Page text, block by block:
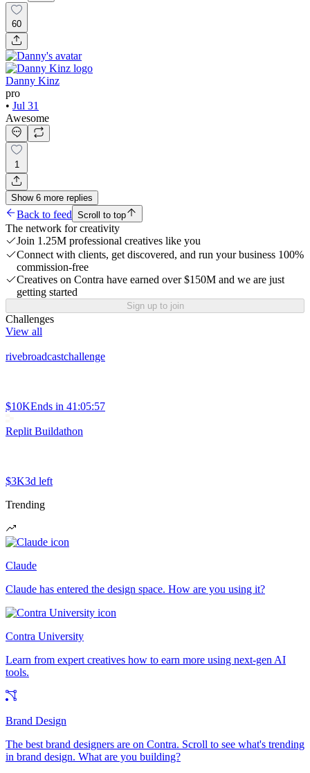
60
Danny Kinz
pro
• Jul 31
Awesome
1
Show 6 more replies
Back to feed Scroll to top
The network for creativity
Join 1.25M professional creatives like you
Connect with clients, get discovered, and run your business 100%
commission-free
Creatives on Contra have earned over $150M and we are just
getting started
Sign up to join
Challenges
View all
rivebroadcastchallenge
$10KEnds in 41:05:57
Replit Buildathon
$3K3d left
Trending
Claude
Claude has entered the design space. How are you using it?
Contra University
Learn from expert creatives how to earn more using next-gen AI
tools.
Brand Design
The best brand designers are on Contra. Scroll to see what's trending
in brand design. What are you building?